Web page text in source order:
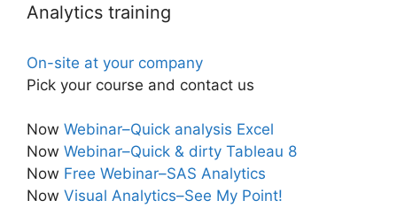
Analytics training
On-site at your company
Pick your course and contact us
Now Webinar–Quick analysis Excel
Now Webinar–Quick & dirty Tableau 8
Now Free Webinar–SAS Analytics
Now Visual Analytics–See My Point!